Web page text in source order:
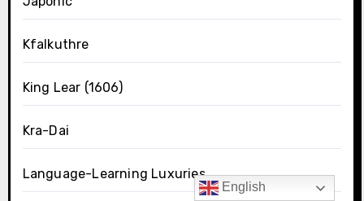
Kfalkuthre
King Lear (1606)
Kra-Dai
Language-Learning Luxuries
English